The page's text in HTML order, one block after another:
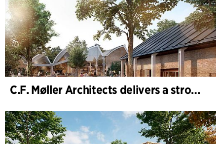
C.F. Møller Architects delivers a strong performance in 2025